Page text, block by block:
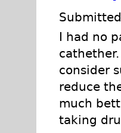
I had no
consider
reduce
much
taking